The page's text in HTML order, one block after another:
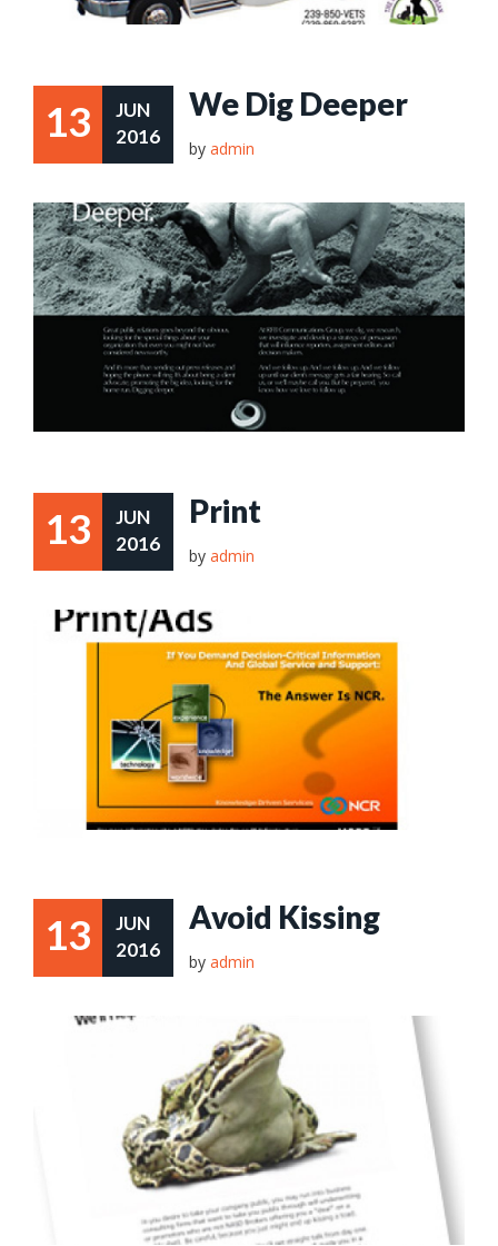
13
JUN
2016
We Dig Deeper
by admin
13
JUN
2016
Print
by admin
13
JUN
2016
Avoid Kissing
by admin